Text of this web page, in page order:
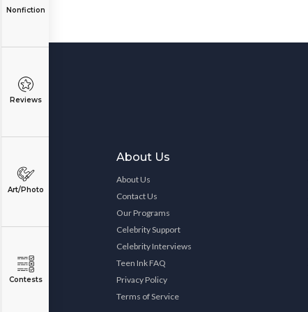
Nonfiction
Reviews
Art/Photo
Contests
About Us
About Us
Contact Us
Our Programs
Celebrity Support
Celebrity Interviews
Teen Ink FAQ
Privacy Policy
Terms of Service